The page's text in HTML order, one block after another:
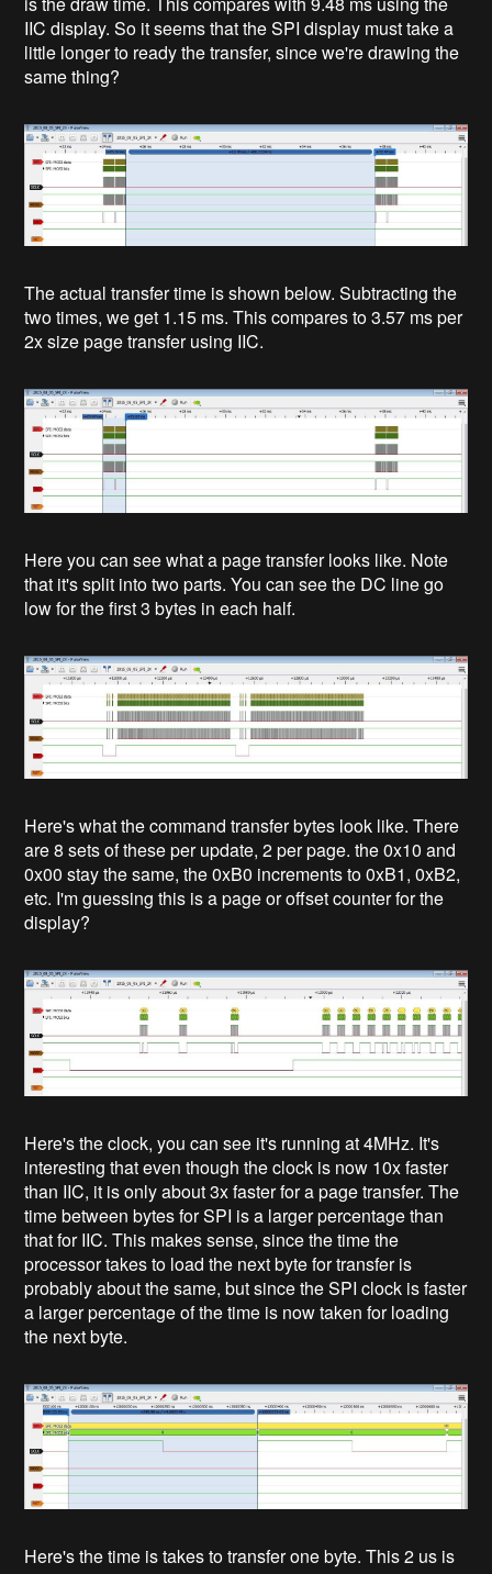
IIC display. So it seems that the SPI display must take a
little longer to ready the transfer, since we're drawing the
same thing?
The actual transfer time is shown below. Subtracting the
two times, we get 1.15 ms. This compares to 3.57 ms per
2x size page transfer using IIC.
Here you can see what a page transfer looks like. Note
that it's split into two parts. You can see the DC line go
low for the first 3 bytes in each half.
Here's what the command transfer bytes look like. There
are 8 sets of these per update, 2 per page. the 0x10 and
0x00 stay the same, the 0xB0 increments to 0xB1, 0xB2,
etc. I'm guessing this is a page or offset counter for the
display?
Here's the clock, you can see it's running at 4MHz. It's
interesting that even though the clock is now 10x faster
than IIC, it is only about 3x faster for a page transfer. The
time between bytes for SPI is a larger percentage than
that for IIC. This makes sense, since the time the
processor takes to load the next byte for transfer is
probably about the same, but since the SPI clock is faster
a larger percentage of the time is now taken for loading
the next byte.
Here's the time is takes to transfer one byte. This 2 us is